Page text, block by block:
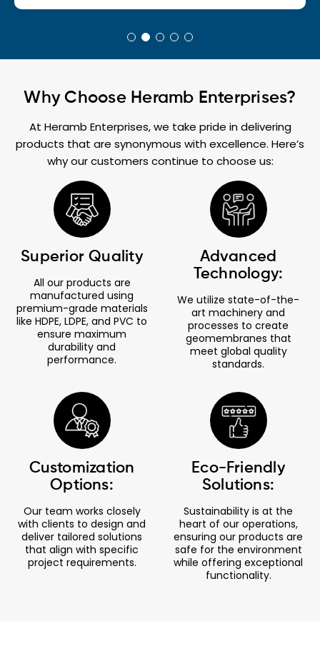
Why Choose Heramb Enterprises?
At Heramb Enterprises, we take pride in delivering
products that are synonymous with excellence. Here’s
why our customers continue to choose us:
Superior Quality
All our products are
manufactured using
premium-grade materials
like HDPE, LDPE, and PVC to
ensure maximum
durability and
performance.
Advanced
Technology:
We utilize state-of-the-
art machinery and
processes to create
geomembranes that
meet global quality
standards.
Customization
Options:
Our team works closely
with clients to design and
deliver tailored solutions
that align with specific
project requirements.
Eco-Friendly
Solutions:
Sustainability is at the
heart of our operations,
ensuring our products are
safe for the environment
while offering exceptional
functionality.